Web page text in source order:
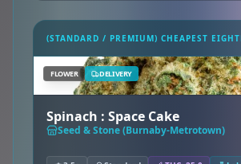
(STANDARD / PREMIUM) CHEAPEST
FLOWER DELIVERY
Spinach : Space Cake
Seed & Stone (Burnaby-Metrotown)